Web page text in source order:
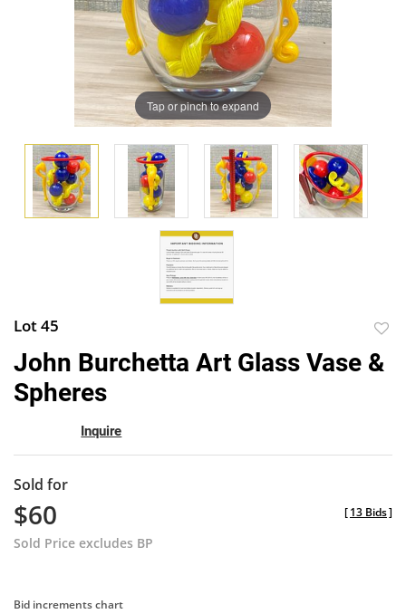
Tap or pinch to expand
Lot 45
to
John Burchetta Art Glass Vase &
Spheres
Inquire
Sold for
$60
Sold Price excludes BP
[13 Bids]
Bid increments chart